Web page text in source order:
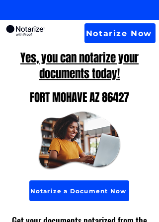
Notarize Now
Yes, you can notarize your
documents today!
FORT MOHAVE AZ 86427
Notarize a Document Now